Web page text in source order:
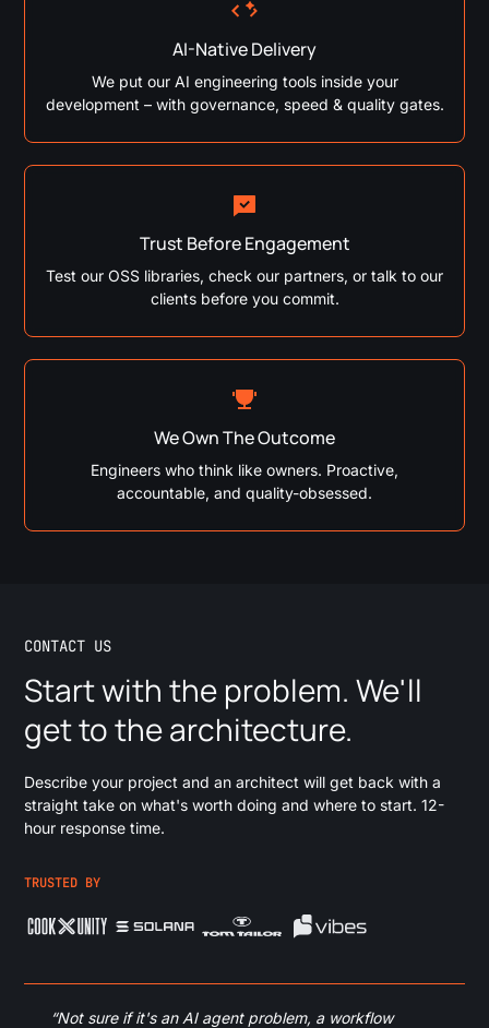
AI-Native Delivery
We put our AI engineering tools inside your
development – with governance, speed & quality gates.
Trust Before Engagement
Test our OSS libraries, check our partners, or talk to our
clients before you commit.
We Own The Outcome
Engineers who think like owners. Proactive,
accountable, and quality-obsessed.
CONTACT US
Start with the problem. We'll
get to the architecture.
Describe your project and an architect will get back with a
straight take on what's worth doing and where to start. 12-
hour response time.
TRUSTED BY
“Not sure if it's an AI agent problem, a workflow